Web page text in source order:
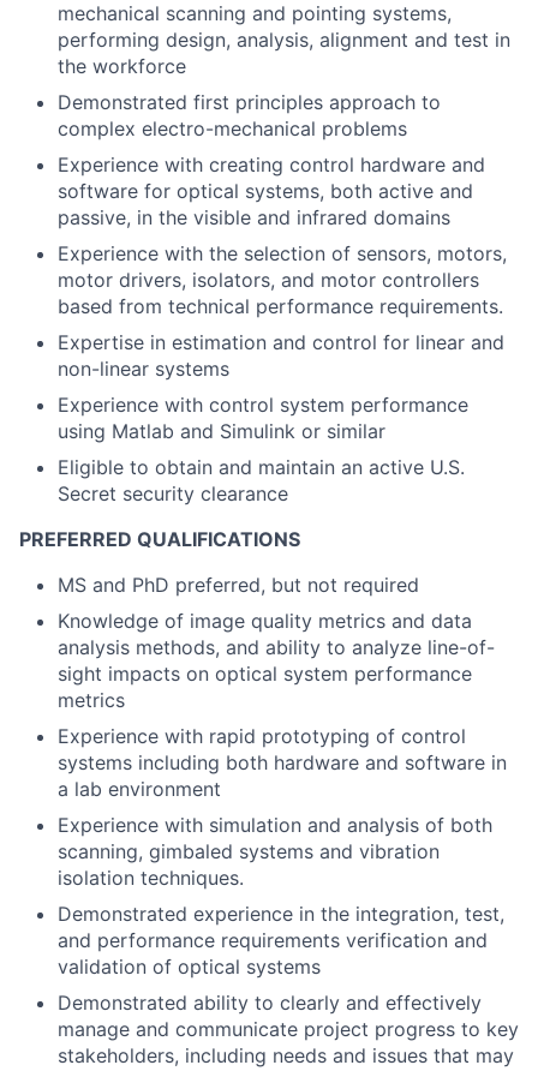
mechanical scanning and pointing systems,
performing design, analysis, alignment and test in
the workforce
Demonstrated first principles approach to
complex electro-mechanical problems
Experience with creating control hardware and
software for optical systems, both active and
passive, in the visible and infrared domains
Experience with the selection of sensors, motors,
motor drivers, isolators, and motor controllers
based from technical performance requirements.
Expertise in estimation and control for linear and
non-linear systems
Experience with control system performance
using Matlab and Simulink or similar
Eligible to obtain and maintain an active U.S.
Secret security clearance
PREFERRED QUALIFICATIONS
MS and PhD preferred, but not required
Knowledge of image quality metrics and data
analysis methods, and ability to analyze line-of-
sight impacts on optical system performance
metrics
Experience with rapid prototyping of control
systems including both hardware and software in
a lab environment
Experience with simulation and analysis of both
scanning, gimbaled systems and vibration
isolation techniques.
Demonstrated experience in the integration, test,
and performance requirements verification and
validation of optical systems
Demonstrated ability to clearly and effectively
manage and communicate project progress to key
stakeholders, including needs and issues that may